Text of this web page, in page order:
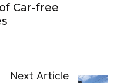
Car-free
Next Article